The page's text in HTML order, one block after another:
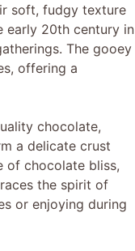
soft, fudgy texture
early 20th century in
The gooey
offering a
chocolate,
a delicate crust
of chocolate bliss,
the spirit of
or enjoying during